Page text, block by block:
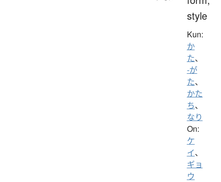
style
Kun:
か
た、
-が
た、
かた
ち、
なり
On:
ケ
イ、
ギョ
ウ